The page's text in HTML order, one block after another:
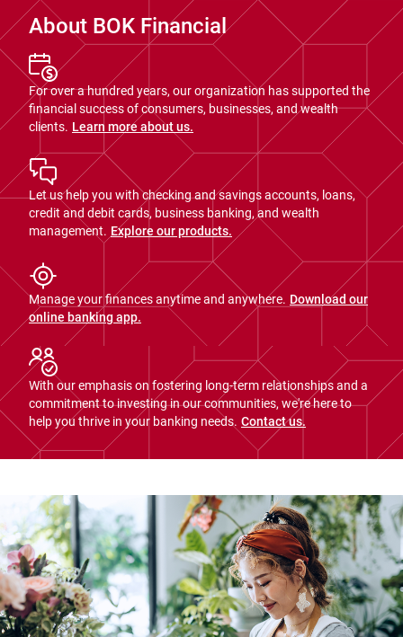
About BOK Financial
For over a hundred years, our organization has supported the
financial success of consumers, businesses, and wealth
clients. Learn more about us.
Let us help you with checking and savings accounts, loans,
credit and debit cards, business banking, and wealth
management. Explore our products.
Manage your finances anytime and anywhere. Download our
online banking app.
With our emphasis on fostering long-term relationships and a
commitment to investing in our communities, we're here to
help you thrive in your banking needs. Contact us.